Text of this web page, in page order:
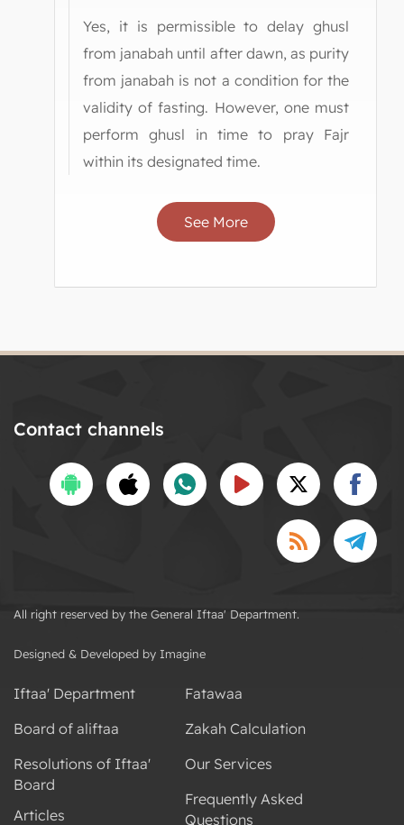
Yes, it is permissible to delay ghusl
from janabah until after dawn, as purity
from janabah is not a condition for the
validity of fasting. However, one must
perform ghusl in time to pray Fajr
within its designated time.
See More
Contact channels
All right reserved by the General Iftaa' Department.
Designed & Developed by Imagine
Iftaa' Department
Board of aliftaa
Resolutions of Iftaa'
Board
Articles
Fatawaa
Zakah Calculation
Our Services
Frequently Asked
Questions